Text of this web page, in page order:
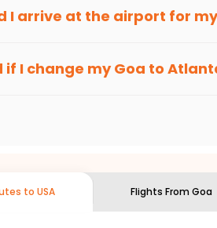
to get a low fare. Indian Eagle
affordable. It will simply allow you to
day, we'll tell you when it's time
allowing you to visit another city
I arrive at the airport for
if I change myGoa to
to USA Flights From Goa